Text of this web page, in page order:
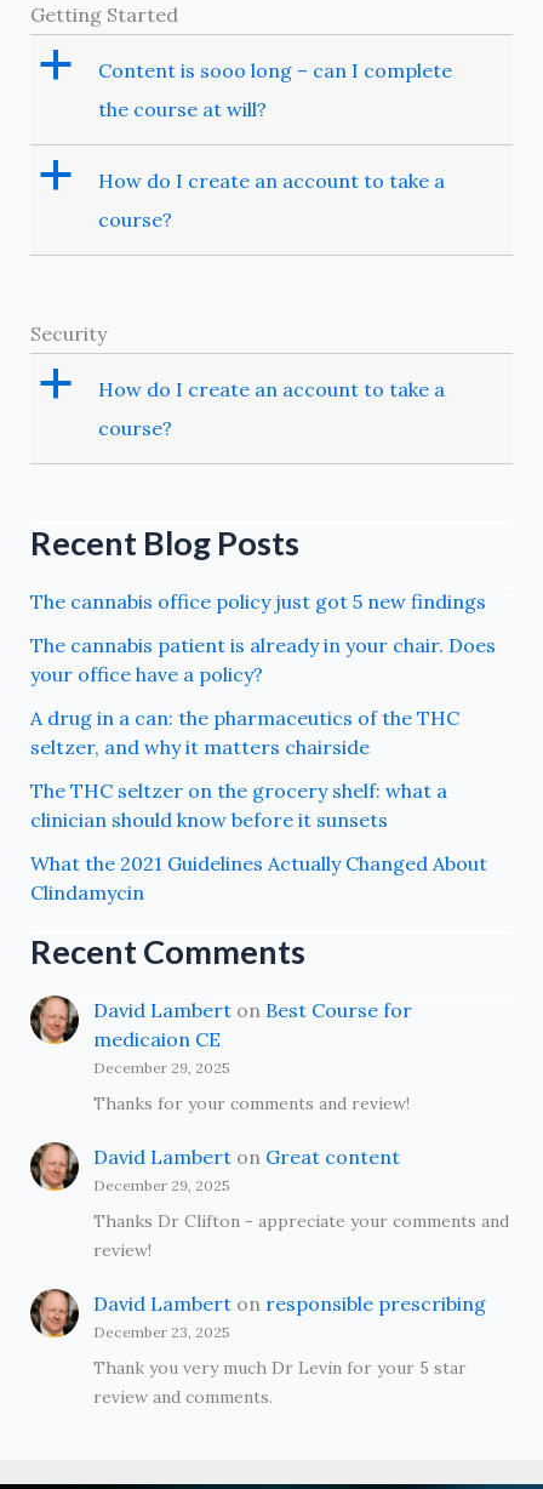
Getting Started
a
Content is sooo long – can I complete
the course at will?
a
How do I create an account to take a
course?
Security
a
How do I create an account to take a
course?
Recent Blog Posts
The cannabis office policy just got 5 new findings
The cannabis patient is already in your chair. Does
your office have a policy?
A drug in a can: the pharmaceutics of the THC
seltzer, and why it matters chairside
The THC seltzer on the grocery shelf: what a
clinician should know before it sunsets
What the 2021 Guidelines Actually Changed About
Clindamycin
Recent Comments
David Lamberton Best Course for
medicaion CE
December 29, 2025
Thanks for your comments and review!
David Lamberton Great content
December 29, 2025
Thanks Dr Clifton - appreciate your comments and
review!
David Lamberton responsible prescribing
December 23, 2025
Thank you very much Dr Levin for your 5 star
review and comments.